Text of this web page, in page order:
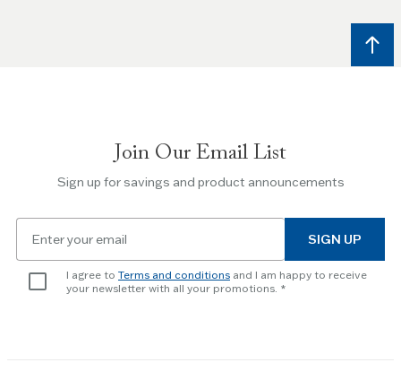
Escape
to
slider.
Join Our Email List
Sign up for savings and product announcements
newsletter
subscription
SIGN UP
I agree to Terms and conditions and I am happy to receive
your newsletter with all your promotions.